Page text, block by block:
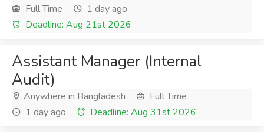
Full Time
1 day ago
Deadline: Aug 21st 2026
Assistant Manager (Internal
Audit)
Anywhere in Bangladesh
Full Time
1 day ago
Deadline: Aug 31st 2026